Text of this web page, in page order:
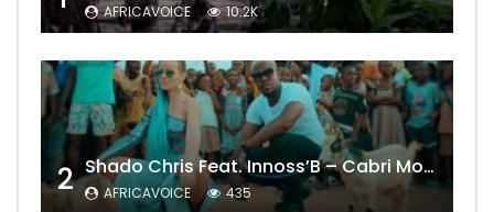
AFRICAVOICE 10.2K
2 Shado Chris Feat. Innoss’B – Cabri Mort (Remix)
AFRICAVOICE 435